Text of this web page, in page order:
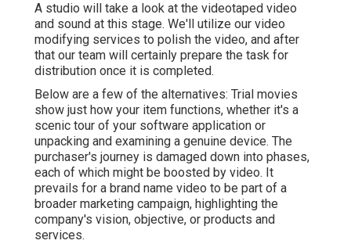
A studio will take a look at the videotaped video
and sound at this stage. We'll utilize our video
modifying services to polish the video, and after
that our team will certainly prepare the task for
distribution once it is completed.
Below are a few of the alternatives: Trial movies
show just how your item functions, whether it's a
scenic tour of your software application or
unpacking and examining a genuine device. The
purchaser's journey is damaged down into phases,
each of which might be boosted by video. It
prevails for a brand name video to be part of a
broader marketing campaign, highlighting the
company's vision, objective, or products and
services.